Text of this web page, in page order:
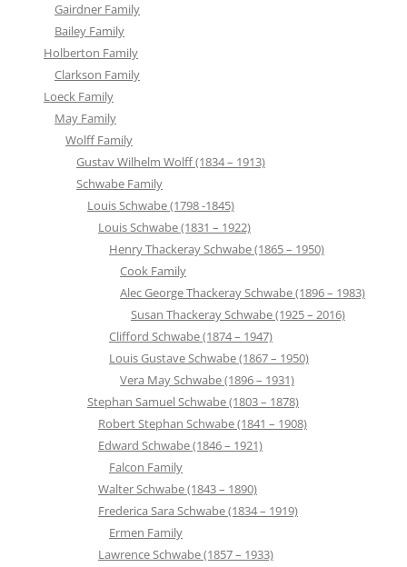
Gairdner Family
Bailey Family
Holberton Family
Clarkson Family
Loeck Family
May Family
Wolff Family
Gustav Wilhelm Wolff (1834 – 1913)
Schwabe Family
Louis Schwabe (1798 -1845)
Louis Schwabe (1831 – 1922)
Henry Thackeray Schwabe (1865 – 1950)
Cook Family
Alec George Thackeray Schwabe (1896 – 1983)
Susan Thackeray Schwabe (1925 – 2016)
Clifford Schwabe (1874 – 1947)
Louis Gustave Schwabe (1867 – 1950)
Vera May Schwabe (1896 – 1931)
Stephan Samuel Schwabe (1803 – 1878)
Robert Stephan Schwabe (1841 – 1908)
Edward Schwabe (1846 – 1921)
Falcon Family
Walter Schwabe (1843 – 1890)
Frederica Sara Schwabe (1834 – 1919)
Ermen Family
Lawrence Schwabe (1857 – 1933)